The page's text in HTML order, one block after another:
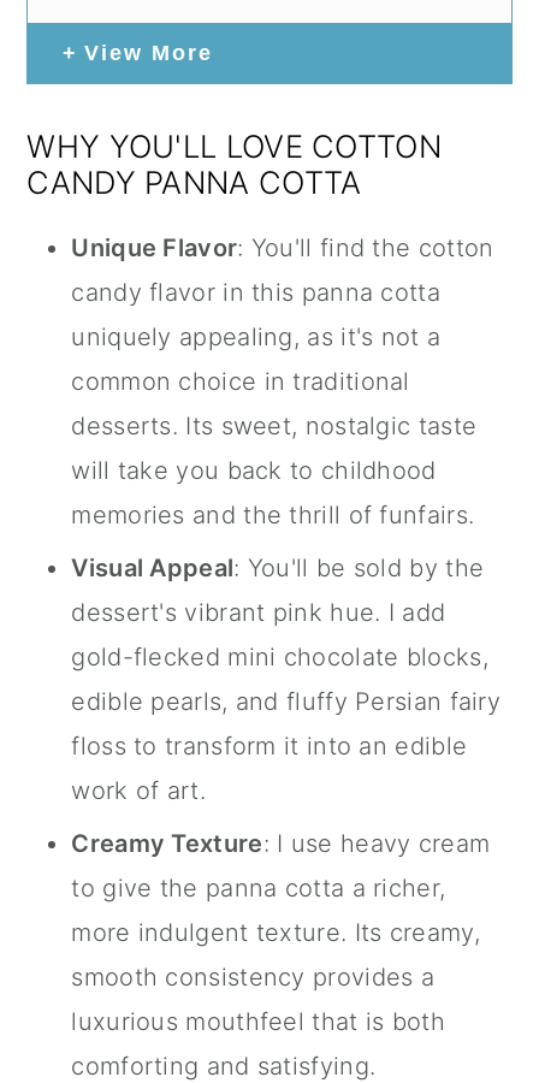
View More
WHY YOU'LL LOVE COTTON
CANDY PANNA COTTA
Unique Flavor: You'll find the cotton
candy flavor in this panna cotta
uniquely appealing, as it's not a
common choice in traditional
desserts. Its sweet, nostalgic taste
will take you back to childhood
memories and the thrill of funfairs.
Visual Appeal: You'll be sold by the
dessert's vibrant pink hue. I add
gold-flecked mini chocolate blocks,
edible pearls, and fluffy Persian fairy
floss to transform it into an edible
work of art.
Creamy Texture: I use heavy cream
to give the panna cotta a richer,
more indulgent texture. Its creamy,
smooth consistency provides a
luxurious mouthfeel that is both
comforting and satisfying.